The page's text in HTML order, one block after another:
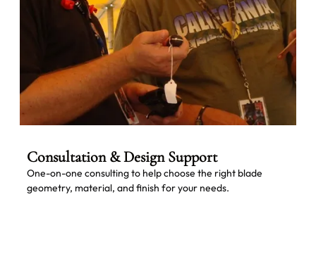
Consultation & Design Support
One-on-one consulting to help choose the right blade
geometry, material, and finish for your needs.